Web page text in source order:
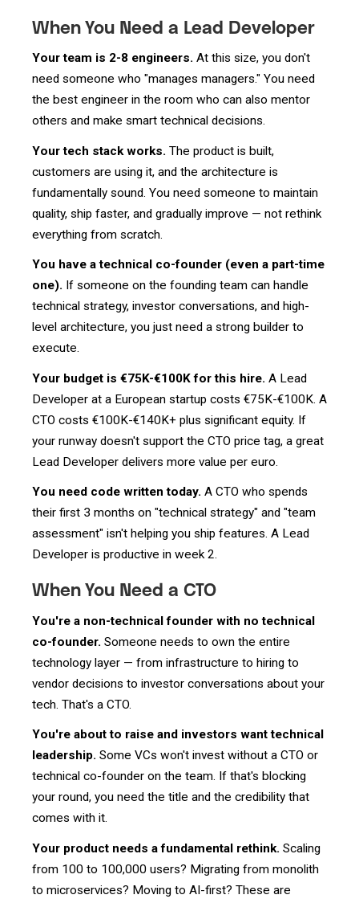
When You Need a Lead Developer
Your team is 2-8 engineers. At this size, you don't
need someone who "manages managers." You need
the best engineer in the room who can also mentor
others and make smart technical decisions.
Your tech stack works. The product is built,
customers are using it, and the architecture is
fundamentally sound. You need someone to maintain
quality, ship faster, and gradually improve — not rethink
everything from scratch.
You have a technical co-founder (even a part-time
one). If someone on the founding team can handle
technical strategy, investor conversations, and high-
level architecture, you just need a strong builder to
execute.
Your budget is €75K-€100K for this hire. A Lead
Developer at a European startup costs €75K-€100K. A
CTO costs €100K-€140K+ plus significant equity. If
your runway doesn't support the CTO price tag, a great
Lead Developer delivers more value per euro.
You need code written today. A CTO who spends
their first 3 months on "technical strategy" and "team
assessment" isn't helping you ship features. A Lead
Developer is productive in week 2.
When You Need a CTO
You're a non-technical founder with no technical
co-founder. Someone needs to own the entire
technology layer — from infrastructure to hiring to
vendor decisions to investor conversations about your
tech. That's a CTO.
You're about to raise and investors want technical
leadership. Some VCs won't invest without a CTO or
technical co-founder on the team. If that's blocking
your round, you need the title and the credibility that
comes with it.
Your product needs a fundamental rethink. Scaling
from 100 to 100,000 users? Migrating from monolith
to microservices? Moving to AI-first? These are